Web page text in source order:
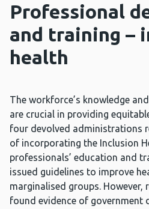
Professional
and training –
health
The workforce’s knowledge
are crucial in providing
four devolved administrations
of incorporating the Inclusion
professionals’ education and
issued guidelines to improve
marginalised groups. However,
found evidence of government